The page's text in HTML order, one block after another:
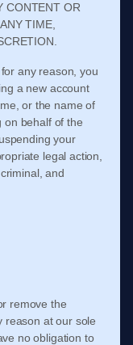
CONTENT OR
TIME,
any reason, you
a new account
or the name of
on behalf of the
your
legal action,
and
remove the
reason at our sole
no obligation to